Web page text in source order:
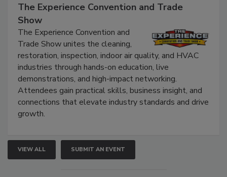
The Experience Convention and Trade
Show
The Experience Convention and
Trade Show unites the cleaning,
restoration, inspection, indoor air quality, and HVAC
industries through hands-on education, live
demonstrations, and high-impact networking.
Attendees gain practical skills, business insight, and
connections that elevate industry standards and drive
growth.
VIEW ALL SUBMIT AN EVENT